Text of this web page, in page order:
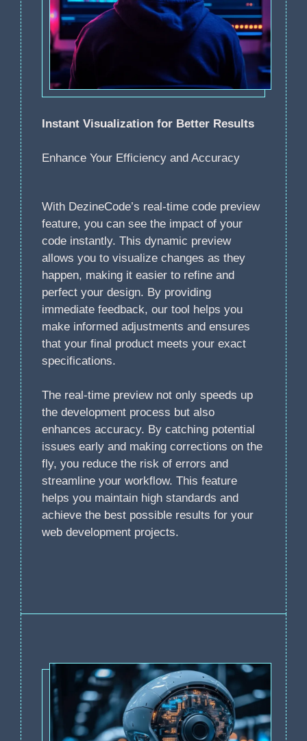
Instant Visualization for Better Results
Enhance Your Efficiency and Accuracy
With DezineCode’s real-time code preview
feature, you can see the impact of your
code instantly. This dynamic preview
allows you to visualize changes as they
happen, making it easier to refine and
perfect your design. By providing
immediate feedback, our tool helps you
make informed adjustments and ensures
that your final product meets your exact
specifications.
The real-time preview not only speeds up
the development process but also
enhances accuracy. By catching potential
issues early and making corrections on the
fly, you reduce the risk of errors and
streamline your workflow. This feature
helps you maintain high standards and
achieve the best possible results for your
web development projects.